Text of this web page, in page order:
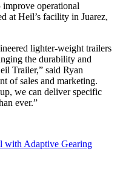
operational
at Heil’s facility in Juarez,
lighter-weight trailers
the durability and
Trailer,” said Ryan
of sales and marketing.
we can deliver specific
ever.”
with Adaptive Gearing